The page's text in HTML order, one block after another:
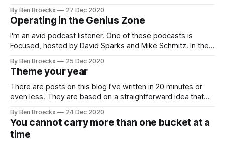
and 50% at home learning. And it is during the at home
learning that both my
By Ben Broeckx 27 Dec 2020
Operating in the Genius Zone
I'm an avid podcast listener. One of these podcasts is
Focused, hosted by David Sparks and Mike Schmitz. In the
lawyer turned entrepreneur. The entire episode was full of
wisdom and I enjoyed listening to it. In one of
By Ben Broeckx 25 Dec 2020
Theme your year
There are posts on this blog I’ve written in 20 minutes or
even less. They are based on a straightforward idea that
thoughts into coherent sentences to be able to publish.
Those posts are few, but they exist.
By Ben Broeckx 24 Dec 2020
You cannot carry more than one bucket at a
time